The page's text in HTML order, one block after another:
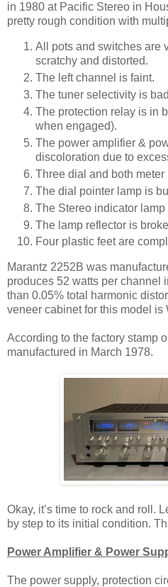
in 1980 at Pacific Stereo in
pretty rough condition with
All pots and switches are
scratchy and distorted.
The left channel is faint.
The tuner selectivity is
The protection relay is in
when engaged).
The power amplifier &
discoloration due to
Three dial and both
The dial pointer lamp is
The Stereo indicator lamp
The lamp reflector is
Four plastic feet are
Marantz 2252B was
produces 52 watts per channel
than 0.05% total harmonic
veneer cabinet for this model is
According to the factory stamp
manufactured in March 1978.
Okay, it’s time to rock and roll.
by step to its initial condition.
Power Amplifier & Power
The power supply, protection